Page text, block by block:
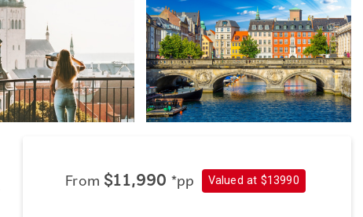
From $11,990 *pp Valued at $13990